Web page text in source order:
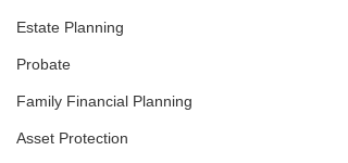
Estate Planning
Probate
Family Financial Planning
Asset Protection